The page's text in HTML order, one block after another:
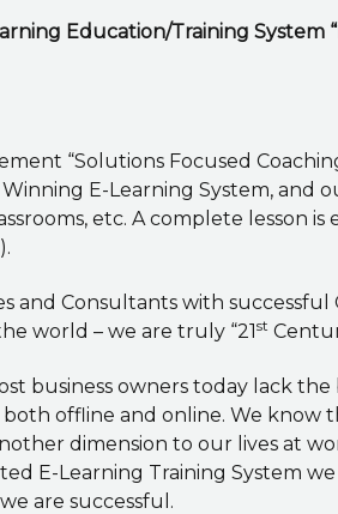
Education/Training System
“Solutions Focused
E-Learning System, and
etc. A complete lesson
and Consultants with
world – we are truly “21st
business owners today lack
offline and online. We know
dimension to our lives at
E-Learning Training System
are successful.